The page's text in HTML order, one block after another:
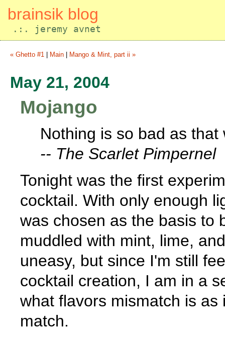
brainsik blog
.:. jeremy avnet
« Ghetto #1 Main Mango & Mint, part ii »
May 21, 2004
Mojango
Nothing is so bad as
-- The Scarlet Pimpernel
Tonight was the first
cocktail. With only enough
was chosen as the basis to
muddled with mint, lime,
uneasy, but since I'm still
cocktail creation, I am in a
what flavors mismatch is
match.